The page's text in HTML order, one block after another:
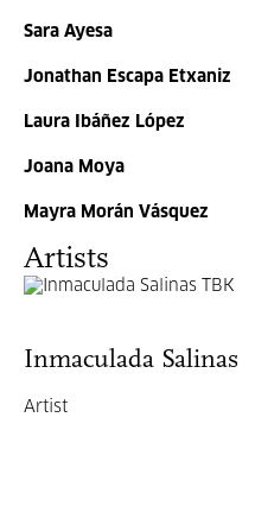
Sara Ayesa
Jonathan Escapa Etxaniz
Laura Ibáñez López
Joana Moya
Mayra Morán Vásquez
Artists
Inmaculada Salinas
Artist